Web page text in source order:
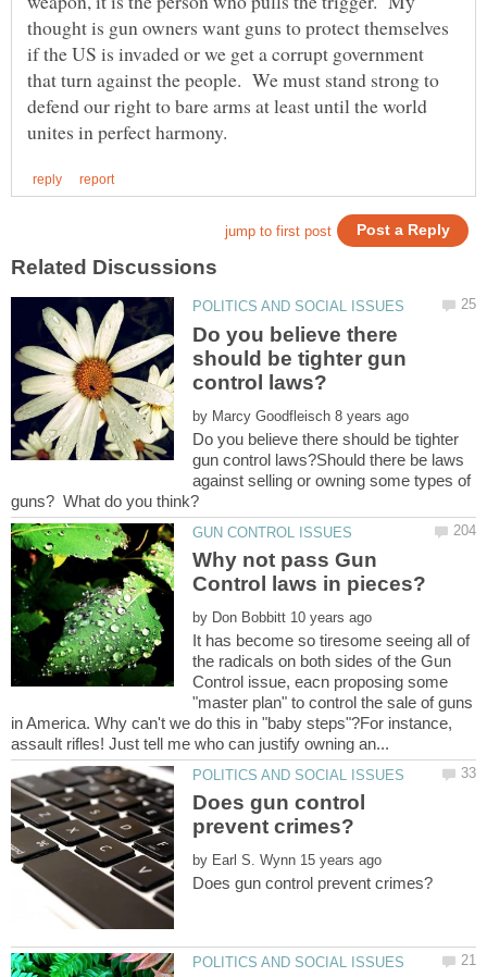
thought is gun owners want guns to protect themselves
if the US is invaded or we get a corrupt government
that turn against the people. We must stand strong to
defend our right to bare arms at least until the world
Do you believe there
should be tighter gun
by
Do you believe there should be tighter
gun control laws?Should there be laws
against selling or owning some types of
Why not pass Gun
by
It has become so tiresome seeing all of
the radicals on both sides of the Gun
Control issue, eacn proposing some
"master plan" to control the sale of guns
in America. Why can't we do this in "baby steps"?For instance,
Does gun control
by